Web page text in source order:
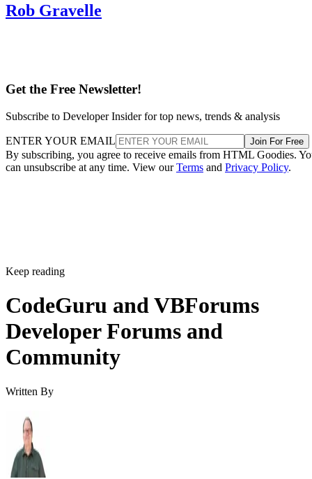
Rob Gravelle
Get the Free Newsletter!
Subscribe to Developer Insider for top news, trends & analysis
ENTER YOUR EMAIL Join For Free
By subscribing, you agree to receive emails from HTML Goodies.
can unsubscribe at any time. View ourTerms and Privacy Policy.
Keep reading
CodeGuru and VBForums
Developer Forums and
Community
Written By